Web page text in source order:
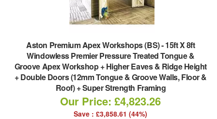
Aston Premium Apex Workshops (BS)-15ft X 8ft
Windowless Premier Pressure Treated Tongue &
Groove Apex Workshop + Higher Eaves & Ridge Height
+ Double Doors (12mm Tongue & Groove Walls, Floor &
Roof) + Super Strength Framing
Our Price: £4,823.26
Save : £3,858.61 (44%)